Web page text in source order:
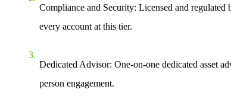
Compliance and Security: Licensed and
every account at this tier.
Dedicated Advisor: One-on-one dedicated asset
person engagement.